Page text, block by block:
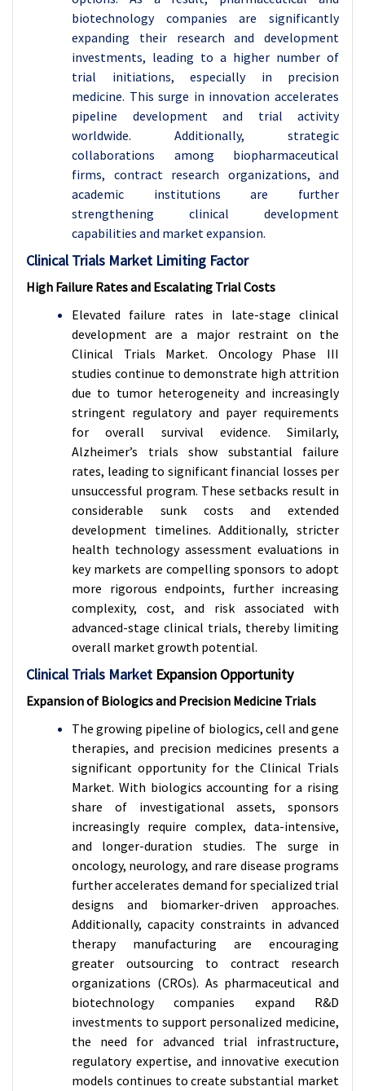
biotechnology companies are significantly
expanding their research and development
investments, leading to a higher number of
trial initiations, especially in precision
medicine. This surge in innovation accelerates
pipeline development and trial activity
worldwide. Additionally, strategic
collaborations among biopharmaceutical
firms, contract research organizations, and
academic institutions are further
strengthening clinical development
capabilities and market expansion.
Clinical Trials Market Limiting Factor
High Failure Rates and Escalating Trial Costs
Elevated failure rates in late-stage clinical
development are a major restraint on the
Clinical Trials Market. Oncology Phase III
studies continue to demonstrate high attrition
due to tumor heterogeneity and increasingly
stringent regulatory and payer requirements
for overall survival evidence. Similarly,
Alzheimer’s trials show substantial failure
rates, leading to significant financial losses per
unsuccessful program. These setbacks result in
considerable sunk costs and extended
development timelines. Additionally, stricter
health technology assessment evaluations in
key markets are compelling sponsors to adopt
more rigorous endpoints, further increasing
complexity, cost, and risk associated with
advanced-stage clinical trials, thereby limiting
overall market growth potential.
Clinical Trials Market Expansion Opportunity
Expansion of Biologics and Precision Medicine Trials
The growing pipeline of biologics, cell and gene
therapies, and precision medicines presents a
significant opportunity for the Clinical Trials
Market. With biologics accounting for a rising
share of investigational assets, sponsors
increasingly require complex, data-intensive,
and longer-duration studies. The surge in
oncology, neurology, and rare disease programs
further accelerates demand for specialized trial
designs and biomarker-driven approaches.
Additionally, capacity constraints in advanced
therapy manufacturing are encouraging
greater outsourcing to contract research
organizations (CROs). As pharmaceutical and
biotechnology companies expand R&D
investments to support personalized medicine,
the need for advanced trial infrastructure,
regulatory expertise, and innovative execution
models continues to create substantial market